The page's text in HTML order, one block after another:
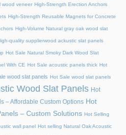
wood veneer High-Strength Erection Anchors
High-Strength Reusable Magnets for Concrete
High-Volume Natural gray oak wood slat
quality supplierwood ackustic slat panels
Hot Sale Natural Smoky Dark Wood Slat
With CE Hot Sale acoustic panels thick Hot
wood slat panels Hot Sale wood slat panels
Wood Slat Panels Hot
– Affordable Custom Options Hot
– Custom Solutions Hot Selling
wall panel Hot selling Natural Oak Acoustic